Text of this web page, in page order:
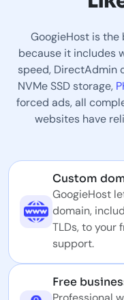
GoogieHost is
because it includes
speed, DirectAdmin
NVMe SSD storage,
forced ads, all
websites have
Custom
GoogieHost
domain,
TLDs, to your
support.
Free